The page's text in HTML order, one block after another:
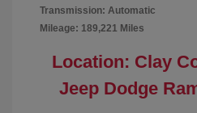
Transmission: Automatic
Mileage: 189,221 Miles
Location: Clay
Jeep Dodge